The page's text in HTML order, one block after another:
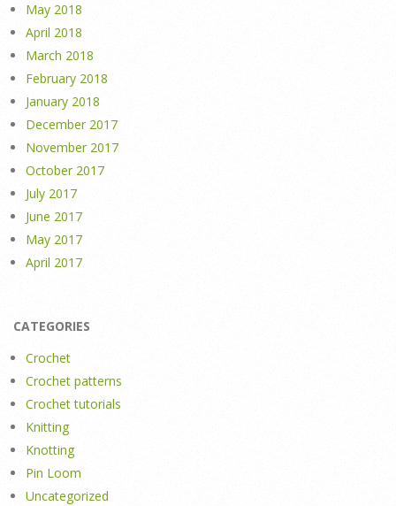
May 2018
April 2018
March 2018
February 2018
January 2018
December 2017
November 2017
October 2017
July 2017
June 2017
May 2017
April 2017
CATEGORIES
Crochet
Crochet patterns
Crochet tutorials
Knitting
Knotting
Pin Loom
Uncategorized